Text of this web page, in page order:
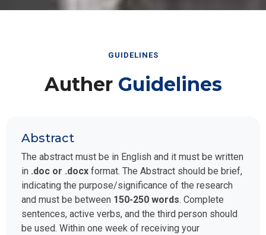
GUIDELINES
Auther Guidelines
Abstract
The abstract must be in English and it must be written
in .doc or .docx format. The Abstract should be brief,
indicating the purpose/significance of the research
and must be between 150-250 words. Complete
sentences, active verbs, and the third person should
be used. Within one week of receiving your